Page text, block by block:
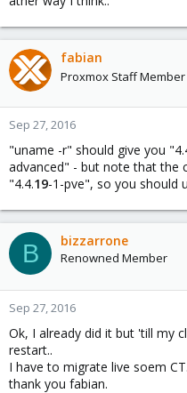
fabian
Proxmox Staff Member
Sep 27, 2016
"uname -r" should give you
advanced" - but note that the
"4.4.19-1-pve", so you should
B bizzarrone
Renowned Member
Sep 27, 2016
Ok, I already did it but 'till my
restart..
I have to migrate live soem CT.
thank you fabian.